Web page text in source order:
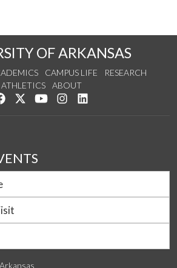
OF ARKANSAS
CAMPUS LIFE
RESEARCH
ATHLETICS
ABOUT
Like us on Facebook
Follow us on Twitter
Watch us on YouTube
See us on Instagram